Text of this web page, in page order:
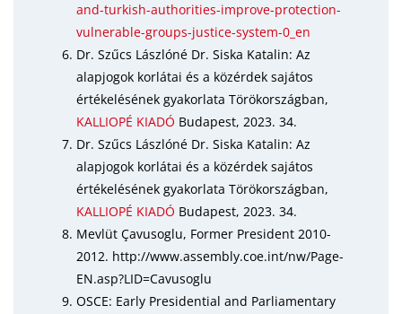
and-turkish-authorities-improve-protection-
vulnerable-groups-justice-system-0_en
Dr. Szűcs Lászlóné Dr. Siska Katalin: Az
alapjogok korlátai és a közérdek sajátos
értékelésének gyakorlata Törökországban,
KALLIOPÉ KIADÓ Budapest, 2023. 34.
Dr. Szűcs Lászlóné Dr. Siska Katalin: Az
alapjogok korlátai és a közérdek sajátos
értékelésének gyakorlata Törökországban,
KALLIOPÉ KIADÓ Budapest, 2023. 34.
Mevlüt Çavusoglu, Former President 2010-
2012. http://www.assembly.coe.int/nw/Page-
EN.asp?LID=Cavusoglu
OSCE: Early Presidential and Parliamentary